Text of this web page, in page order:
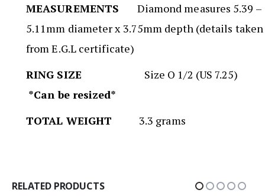
MEASUREMENTS Diamond measures 5.39 –
5.11mm diameter x 3.75mm depth (details taken
from E.G.L certificate)
RING SIZE
Size O 1/2 (US 7.25)
*Can be resized*
TOTAL WEIGHT 3.3 grams
RELATED PRODUCTS